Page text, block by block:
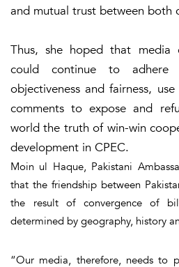
and mutual trust between both
Thus, she hoped that media
could continue to
objectiveness and fairness,
comments to expose and
world the truth of win-win
development in CPEC.
Moin ul Haque, Pakistani
that the friendship between
the result of convergence of
determined by geography, history
“Our media, therefore, needs to